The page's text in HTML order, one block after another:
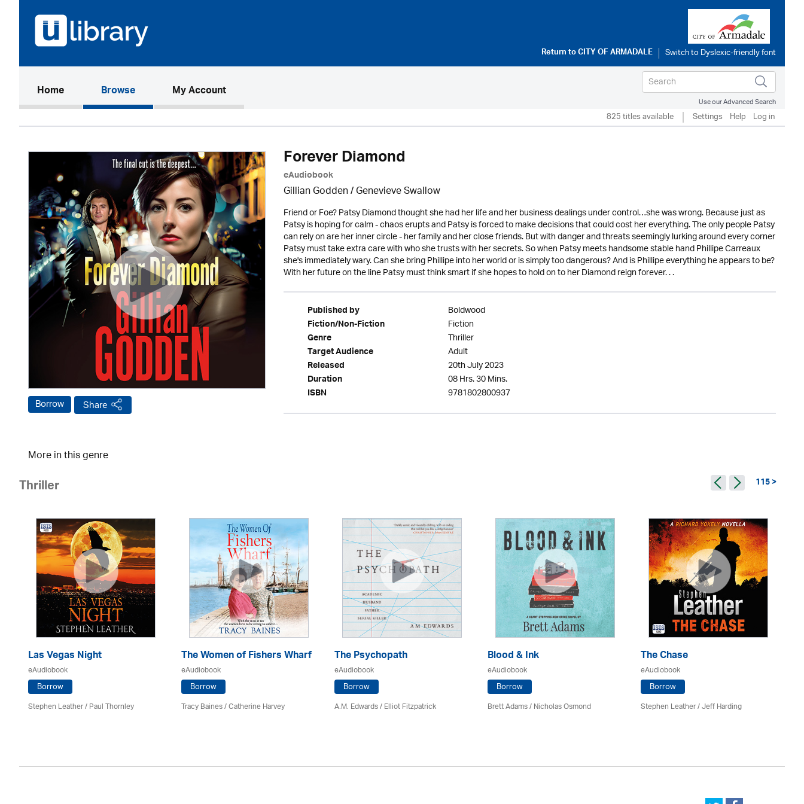
Return toCITY OF ARMADALE
Home(current)Browse My Account
Use our Advanced Search
825 titles available Settings Help Log in
Borrow Share
Forever Diamond
eAudiobook
Gillian Godden / Genevieve Swallow
Friend or Foe? Patsy Diamond thought she had her life and her business dealings under control…she was wrong. Because just as
Patsy is hoping for calm - chaos erupts and Patsy is forced to make decisions that could cost her everything. The only people Patsy
can rely on are her inner circle - her family and her close friends. But with danger and threats seemingly lurking around every corner
Patsy must take extra care with who she trusts with her secrets. So when Patsy meets handsome stable hand Phillipe Carreaux
she's immediately wary. Can she bring Phillipe into her world or is simply too dangerous? And is Phillipe everything he appears to be?
With her future on the line Patsy must think smart if she hopes to hold on to her Diamond reign forever. . .
Published by Boldwood
Fiction/Non-Fiction Fiction
Genre Thriller
Target Audience Adult
Released 20th July 2023
Duration 08 Hrs. 30 Mins.
ISBN 9781802800937
More in this genre
Thriller 115 >
Las Vegas Night
eAudiobook
Borrow
Stephen Leather/Paul Thornley
The Women of Fishers Wharf
eAudiobook
Borrow
Tracy Baines/ Catherine Harvey
The Psychopath
eAudiobook
Borrow
A.M. Edwards / Elliot Fitzpatrick
Blood & Ink
eAudiobook
Borrow
Brett Adams / Nicholas Osmond
The Chase
eAudiobook
Borrow
Stephen Leather/Jeff Harding